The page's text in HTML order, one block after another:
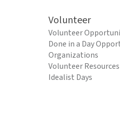
Volunteer
Volunteer
Done in a Day
Organizations
Volunteer Resources
Idealist Days